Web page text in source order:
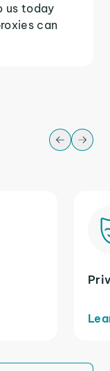
us today
can